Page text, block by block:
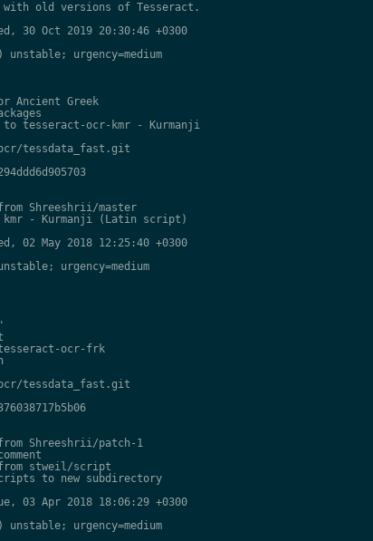
old versions of Tesseract.
30 Oct 2019 20:30:46 +0300
urgency=medium
Ancient Greek
tesseract-ocr-kmr - Kurmanji
tessdata_fast.git
Shreeshrii/master
- Kurmanji (Latin script)
02 May 2018 12:25:40 +0300
urgency=medium
ocr-frk
tessdata_fast.git
Shreeshrii/patch-1
stweil/script
to new subdirectory
03 Apr 2018 18:06:29 +0300
urgency=medium